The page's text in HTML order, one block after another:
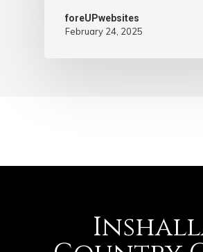
foreUPwebsites
February 24, 2025